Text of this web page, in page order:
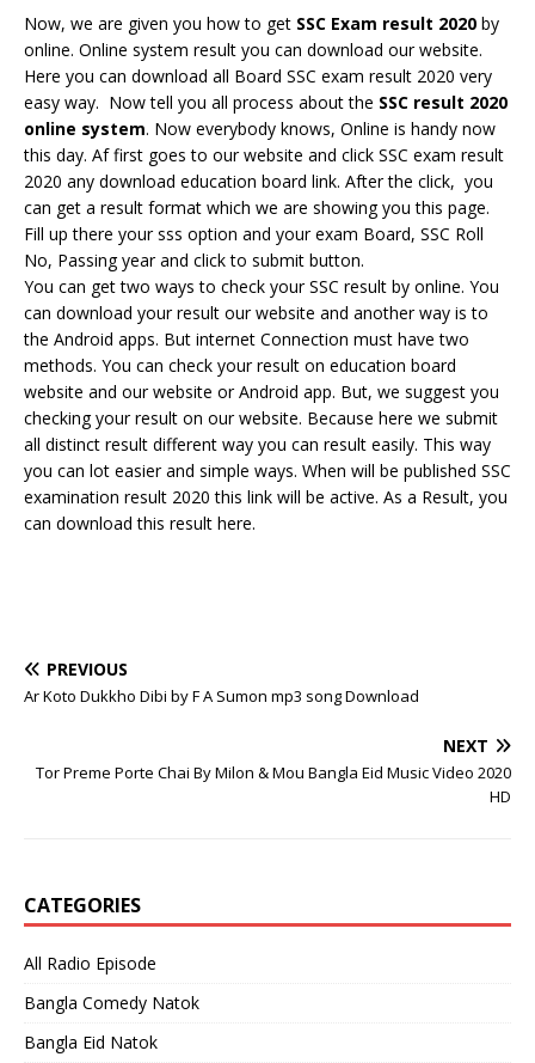
Now, we are given you how to get SSC Exam result 2020 by
online. Online system result you can download our website.
Here you can download all Board SSC exam result 2020 very
easy way. Now tell you all process about the SSC result 2020
online system. Now everybody knows, Online is handy now
this day. Af first goes to our website and click SSC exam result
2020 any download education board link. After the click, you
can get a result format which we are showing you this page.
Fill up there your sss option and your exam Board, SSC Roll
No, Passing year and click to submit button.
You can get two ways to check your SSC result by online. You
can download your result our website and another way is to
the Android apps. But internet Connection must have two
methods. You can check your result on education board
website and our website or Android app. But, we suggest you
checking your result on our website. Because here we submit
all distinct result different way you can result easily. This way
you can lot easier and simple ways. When will be published SSC
examination result 2020 this link will be active. As a Result, you
can download this result here.
PREVIOUS
Ar Koto Dukkho Dibi by F A Sumon mp3 song Download
NEXT
Tor Preme Porte Chai By Milon & Mou Bangla Eid Music Video 2020
HD
CATEGORIES
All Radio Episode
Bangla Comedy Natok
Bangla Eid Natok